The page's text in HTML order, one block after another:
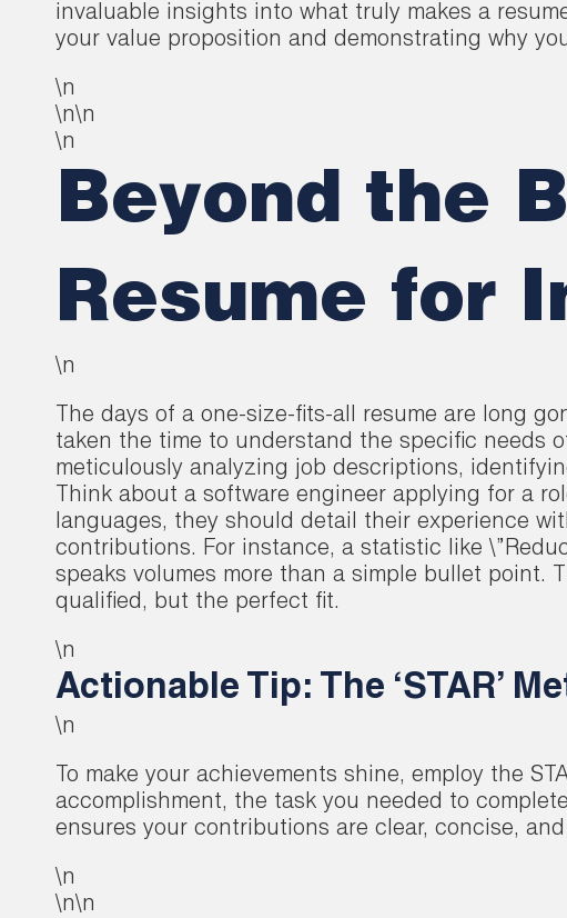
invaluable insights into what truly makes a
your value proposition and demonstrating why
\n
\n\n
\n
Beyond the
Resume for
\n
The days of a one-size-fits-all resume are long
taken the time to understand the specific needs
meticulously analyzing job descriptions,
Think about a software engineer applying for a
languages, they should detail their experience
contributions. For instance, a statistic like
speaks volumes more than a simple bullet point.
qualified, but the perfect fit.
\n
Actionable Tip: The ‘STAR’
\n
To make your achievements shine, employ the
accomplishment, the task you needed to
ensures your contributions are clear, concise,
\n
\n\n